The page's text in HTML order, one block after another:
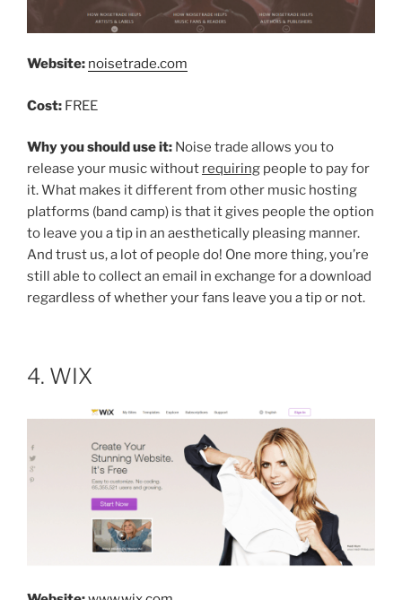
Website: noisetrade.com
Cost: FREE
Why you should use it: Noise trade allows you to
release your music without requiring people to pay for
it. What makes it different from other music hosting
platforms (band camp) is that it gives people the option
to leave you a tip in an aesthetically pleasing manner.
And trust us, a lot of people do! One more thing, you’re
still able to collect an email in exchange for a download
regardless of whether your fans leave you a tip or not.
4. WIX